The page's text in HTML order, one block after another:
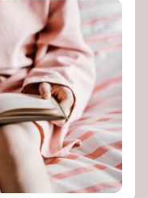
- Frameworks
- Collective
- Stanford